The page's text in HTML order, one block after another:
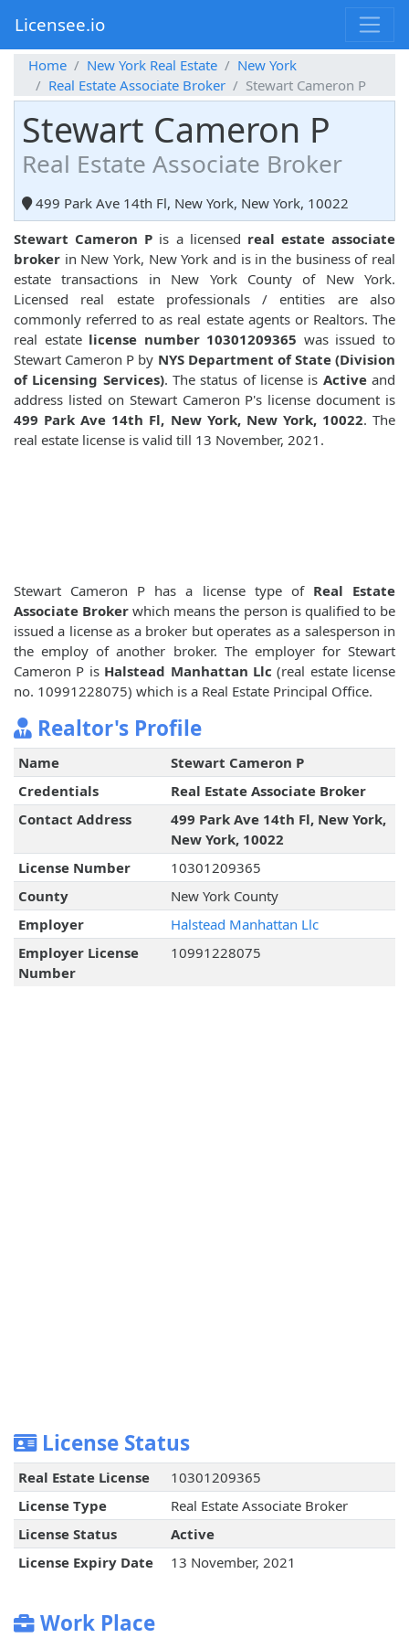
Licensee.io
Home New York Real Estate
New York
Real Estate Associate Broker
Stewart Cameron P
Stewart Cameron P
Real Estate Associate Broker
499 Park Ave 14th Fl, New York, New York, 10022
Stewart Cameron P is a licensed real estate associate
broker in New York, New York and is in the business of real
estate transactions in New York County of New York.
Licensed real estate professionals / entities are also
commonly referred to as real estate agents or Realtors. The
real estate license number 10301209365 was issued to
Stewart Cameron P by NYS Department of State (Division
of Licensing Services). The status of license is Activeand
address listed on Stewart Cameron P's license document is
499 Park Ave 14th Fl, New York, New York, 10022. The
real estate license is valid till 13 November, 2021.
Stewart Cameron P has a license type of Real Estate
Associate Broker which means the person is qualified to be
issued a license as a broker but operates as a salesperson in
the employ of another broker. The employer for Stewart
Cameron P is Halstead Manhattan Llc (real estate license
no. 10991228075) which is a Real Estate Principal Office.
Realtor's Profile
Name
Stewart Cameron P
Credentials
Real Estate Associate Broker
Contact Address
499 Park Ave 14th Fl, New York,
New York, 10022
License Number
10301209365
County
New York County
Employer
Halstead Manhattan Llc
Employer License
Number
10991228075
License Status
Real Estate License
10301209365
License Type
Real Estate Associate Broker
License Status
Active
License Expiry Date
13 November, 2021
Work Place